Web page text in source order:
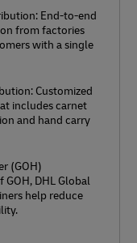
End-to-end
from factories
with a single
Customized
includes carnet
and hand carry
(GOH)
DHL Global
help reduce